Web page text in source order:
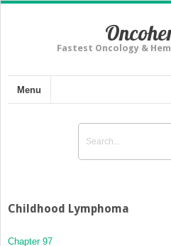
Fastest Oncology &
Menu
Childhood Lymphoma
Chapter 97